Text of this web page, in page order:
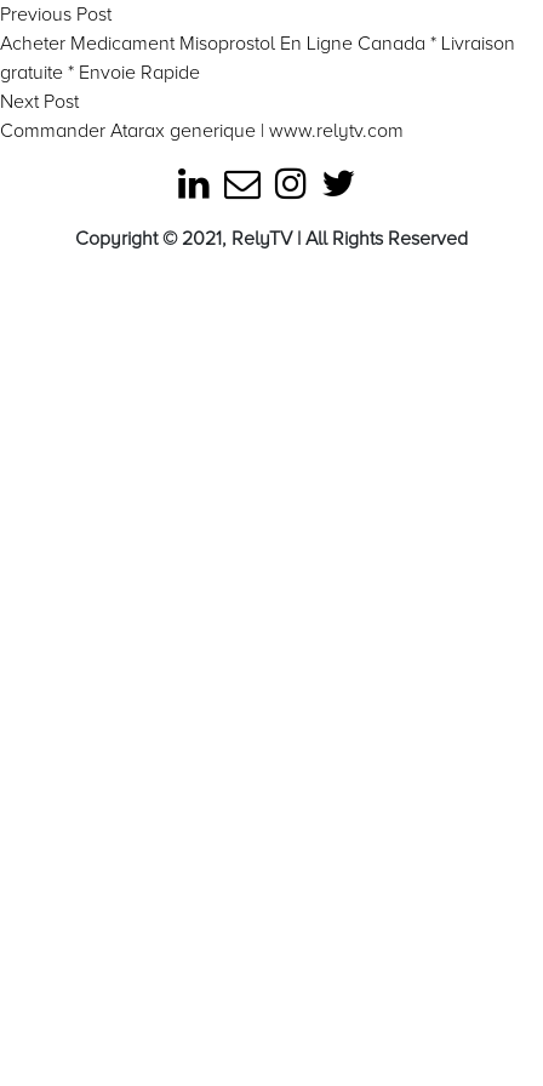
Post
navigation
Previous PostPrevious
post:
Acheter Medicament Misoprostol En Ligne Canada * Livraison
gratuite * Envoie Rapide
Next PostNext
post:
Commander Atarax generique | www.relytv.com
Copyright © 2021, RelyTV | All Rights Reserved